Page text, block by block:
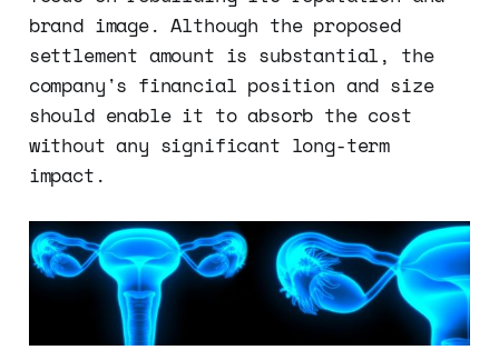
brand image. Although the proposed
settlement amount is substantial, the
company's financial position and size
should enable it to absorb the cost
without any significant long-term
impact.